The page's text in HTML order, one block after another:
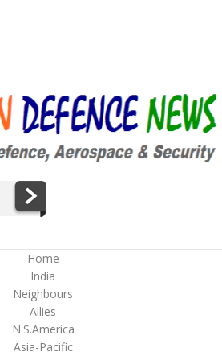
Home
India
Neighbours
Allies
N.S.America
Asia-Pacific